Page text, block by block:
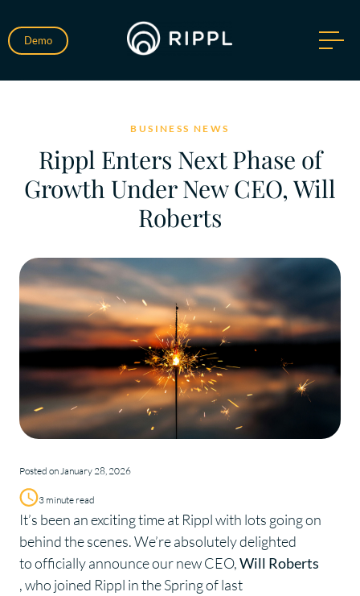
Demo
BUSINESS NEWS
Rippl Enters Next Phase of
Growth Under New CEO, Will
Roberts
Posted on January 28, 2026
3 minute read
It’s been an exciting time at Rippl with lots going on
behind the scenes. We’re absolutely delighted
to officially announce our new CEO,Will Roberts
, who joined Rippl in the Spring of last